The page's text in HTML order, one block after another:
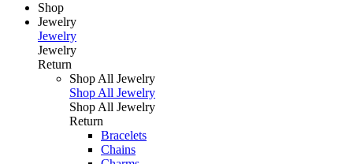
Shop
Jewelry
Jewelry
Jewelry
Return
Shop All Jewelry
Shop All Jewelry
Shop All Jewelry
Return
Bracelets
Chains